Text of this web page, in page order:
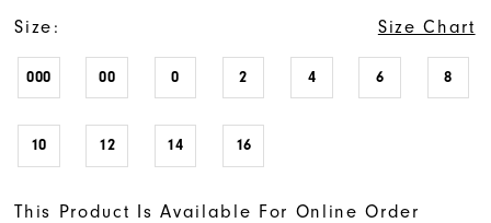
Size: Size Chart
000 00 0 2 4 6 8
10 12 14 16
This Product Is Available For Online Order